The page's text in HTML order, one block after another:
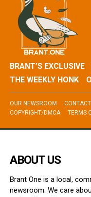
BRANT’S EXCLUSIVE
THE WEEKLY HONK
OUR NEWSROOM CONTACT
COPYRIGHT/DMCA
TERMS
ABOUT US
Brant One is a local,
newsroom. We care